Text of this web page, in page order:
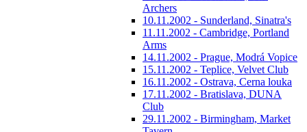
Archers
10.11.2002 - Sunderland, Sinatra's
11.11.2002 - Cambridge, Portland
Arms
14.11.2002 - Prague, Modrá Vopice
15.11.2002 - Teplice, Velvet Club
16.11.2002 - Ostrava, Cerna louka
17.11.2002 - Bratislava, DUNA
Club
29.11.2002 - Birmingham, Market